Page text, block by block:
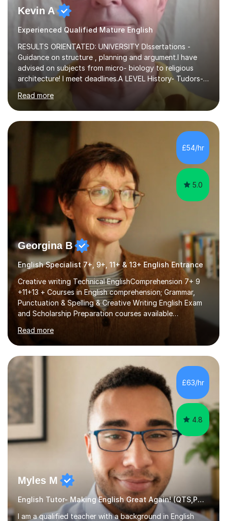
Kevin A
Experienced Qualified Mature English
RESULTS ORIENTATED: UNIVERSITY DIssertations -
Guidance on structure , planning and argument.I have
advised on subjects from micro- biology to religious
architecture! I meet deadlines.A LEVEL History- Tudors-
Stuarts 1603- 1714- French Revolution- Russian
Revolution , Lenin, Stalin and Post war Teaching is very
closely aligned to actual questions,I teach essay writing,
and essay improvement. I happily explain the hard
factGCSE ENGLISH Concentrating on critical analysis.
language techniques,structure and commentary. The
tutoring is very closely related to real exams using past
papers to provide...
Read more
£54/hr
5.0
Georgina B
English Specialist 7+, 9+, 11+ & 13+ English Entrance
Creative writing Technical EnglishComprehension 7+ 9
+11+13 + Courses in English comprehension; Grammar,
Punctuation & Spelling & Creative Writing English Exam
and Scholarship Preparation courses available
throughout the academic year. My approaches to
tutoring Allowing regular and timely practice:Adequate
preparation time plays a unique role in 7 - 13 plus
preparation. Planning regular well paced lessons,
beginning with the teaching of foundational core skills
and fostering deeper learning,is far better for your
child. By planning and investing in time, with regular
practise, your child will feel...
Read more
£63/hr
4.8
Myles M
English Tutor- Making English Great Again! (QTS,PGCE) GCSE
I am a qualified teacher with a background in English